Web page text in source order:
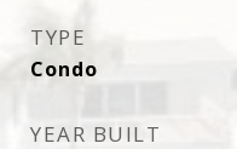
TYPE
Condo
YEAR BUILT